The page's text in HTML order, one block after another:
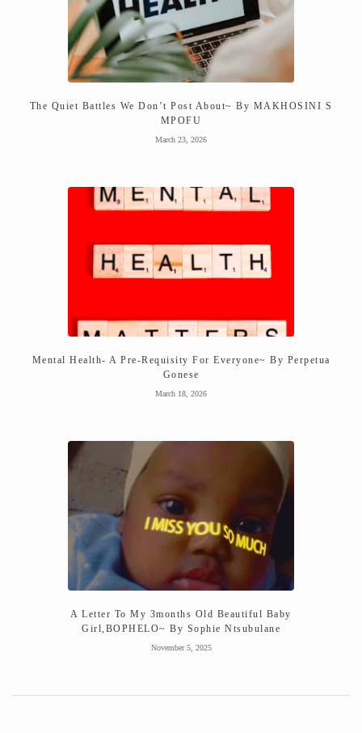
The Quiet Battles We Don’t Post About~ By MAKHOSINI S
MPOFU
March 23, 2026
Mental Health- A Pre-Requisity For Everyone~ By Perpetua
Gonese
March 18, 2026
A Letter To My 3months Old Beautiful Baby
Girl,BOPHELO~ By Sophie Ntsubulane
November 5, 2025